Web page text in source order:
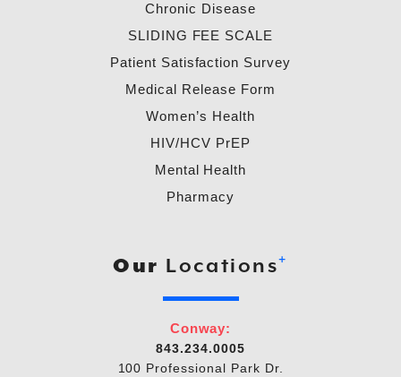
Chronic Disease
SLIDING FEE SCALE
Patient Satisfaction Survey
Medical Release Form
Women’s Health
HIV/HCV PrEP
Mental Health
Pharmacy
Our Locations+
Conway:
843.234.0005
100 Professional Park Dr.